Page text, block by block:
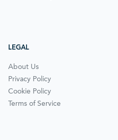
LEGAL
About Us
Privacy Policy
Cookie Policy
Terms of Service